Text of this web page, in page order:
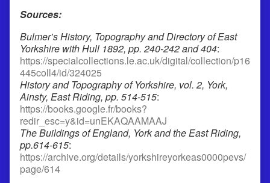
Sources:
Bulmer’s History, Topography and Directory of East
Yorkshire with Hull 1892, pp. 240-242 and 404:
https://specialcollections.le.ac.uk/digital/collection/p16
445coll4/id/324025
History and Topography of Yorkshire, vol. 2, York,
Ainsty, East Riding, pp. 514-515:
https://books.google.fr/books?
redir_esc=y&id=unEKAQAAMAAJ
The Buildings of England, York and the East Riding,
pp.614-615:
https://archive.org/details/yorkshireyorkeas0000pevs/
page/614